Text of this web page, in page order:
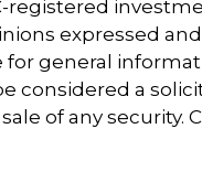
registered
expressed
for general
considered a
of any security.